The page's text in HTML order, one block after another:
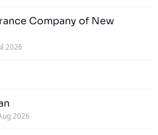
Company of New
2026
2026